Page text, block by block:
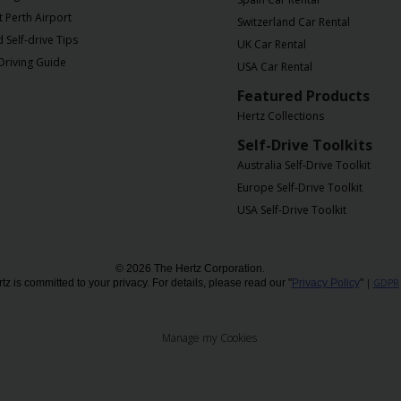
Perth Airport
Self-drive Tips
Guide
Switzerland Car Rental
UK Car Rental
USA Car Rental
Featured Products
Hertz Collections
Self-Drive Toolkits
Australia Self-Drive Toolkit
Europe Self-Drive Toolkit
USA Self-Drive Toolkit
© 2026 The Hertz Corporation.
is committed to your privacy. For details, please read our "Privacy Policy"| GDPR
Manage my Cookies